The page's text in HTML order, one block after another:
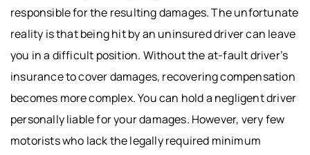
responsible for the resulting damages. The unfortunate
reality is that being hit by an uninsured driver can leave
you in a difficult position. Without the at-fault driver’s
insurance to cover damages, recovering compensation
becomes more complex. You can hold a negligent driver
personally liable for your damages. However, very few
motorists who lack the legally required minimum